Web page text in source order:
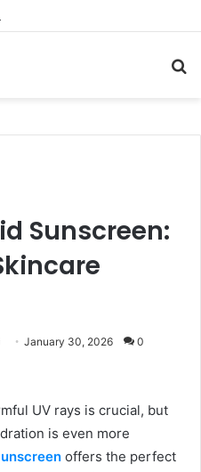
Sunscreen:
SendJanuary 30, 2026 0
UV rays is crucial, but
is even more
offers the perfect